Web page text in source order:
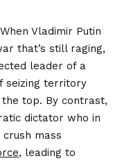
Vladimir Putin
that’s still raging,
leader of a
seizing territory
top. By contrast,
dictator who in
mass
, leading to